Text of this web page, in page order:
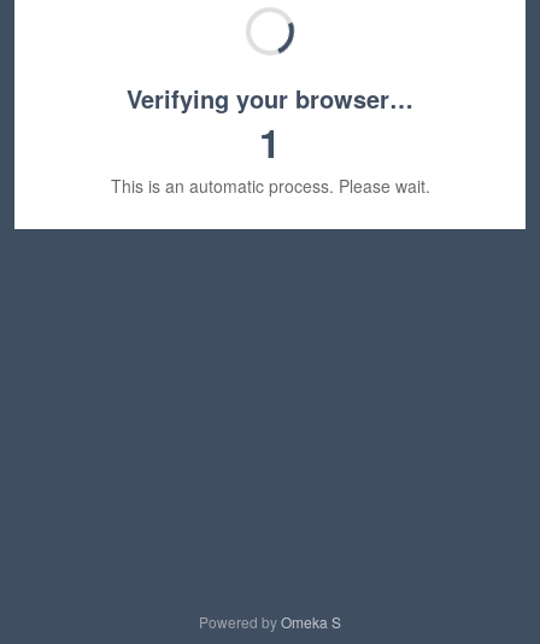
Verifying your browser…
1
This is an automatic process. Please wait.
Powered byOmeka S